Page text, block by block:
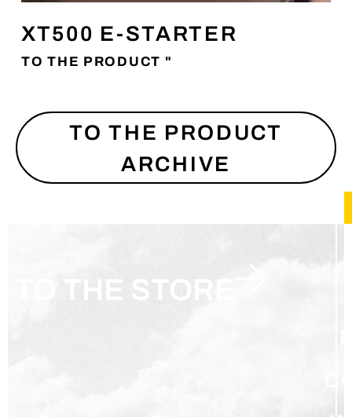
XT500 E-STARTER
TO THE PRODUCT "
TO THE PRODUCT
ARCHIVE
TO THE STORE